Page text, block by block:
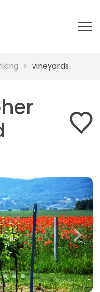
vineyards